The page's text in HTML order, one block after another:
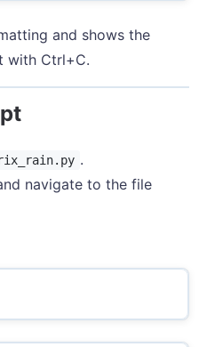
and shows the
with Ctrl+C.
.
navigate to the file